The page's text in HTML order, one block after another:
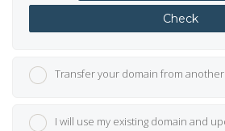
Check
Transfer your domain from
I will use my existing domain and